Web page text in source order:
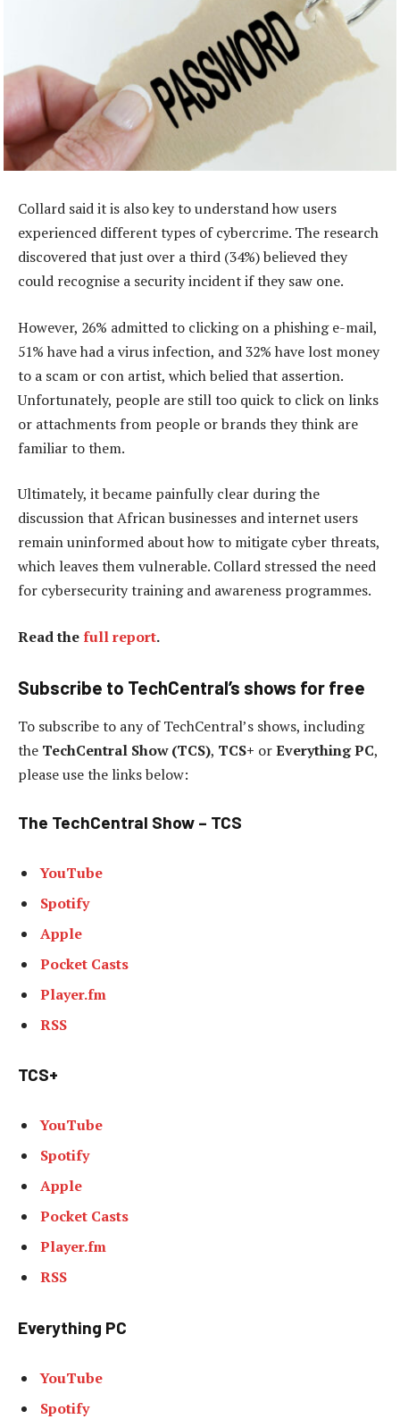
Collard said it is also key to understand how users
experienced different types of cybercrime. The research
discovered that just over a third (34%) believed they
could recognise a security incident if they saw one.
However, 26% admitted to clicking on a phishing e-mail,
51% have had a virus infection, and 32% have lost money
to a scam or con artist, which belied that assertion.
Unfortunately, people are still too quick to click on links
or attachments from people or brands they think are
familiar to them.
Ultimately, it became painfully clear during the
discussion that African businesses and internet users
remain uninformed about how to mitigate cyber threats,
which leaves them vulnerable. Collard stressed the need
for cybersecurity training and awareness programmes.
Read thefull report.
Subscribe to TechCentral’s shows for free
To subscribe to any of TechCentral’s shows, including
the TechCentral Show (TCS), TCS+ orEverything PC,
please use the links below:
The TechCentral Show – TCS
YouTube
Spotify
Apple
Pocket Casts
Player.fm
RSS
TCS+
YouTube
Spotify
Apple
Pocket Casts
Player.fm
RSS
Everything PC
YouTube
Spotify